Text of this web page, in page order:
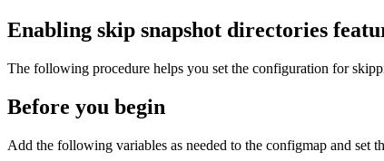
Enabling skip snapshot directories
The following procedure helps you set the configuration for
Before you begin
Add the following variables as needed to the configmap and set